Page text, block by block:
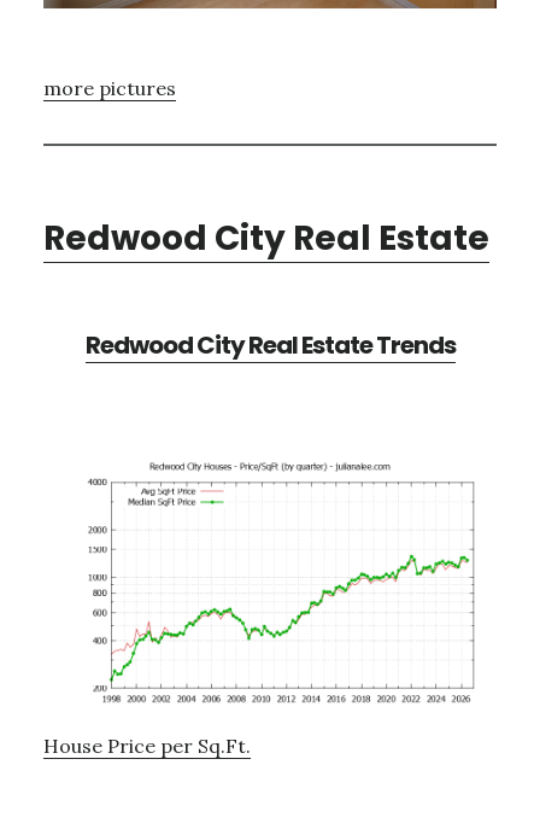
more pictures
Redwood City Real Estate
Redwood City Real Estate Trends
House Price per Sq.Ft.